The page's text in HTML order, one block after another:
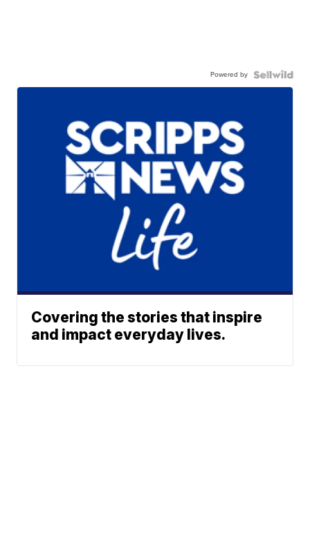
Powered by
Covering the stories that inspire
and impact everyday lives.